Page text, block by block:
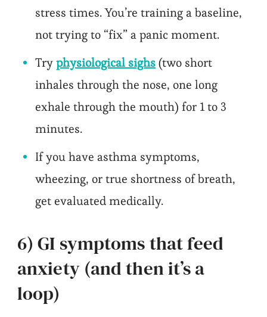
stress times. You’re training a baseline,
not trying to “fix” a panic moment.
Tryphysiological sighs(two short
inhales through the nose, one long
exhale through the mouth) for 1 to 3
minutes.
If you have asthma symptoms,
wheezing, or true shortness of breath,
get evaluated medically.
6) GI symptoms that feed
anxiety (and then it’s a
loop)